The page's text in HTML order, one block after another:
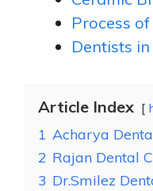
Process
Dentists
Article Index
1 Acharya
2 Rajan Dental
3 Dr.Smilez